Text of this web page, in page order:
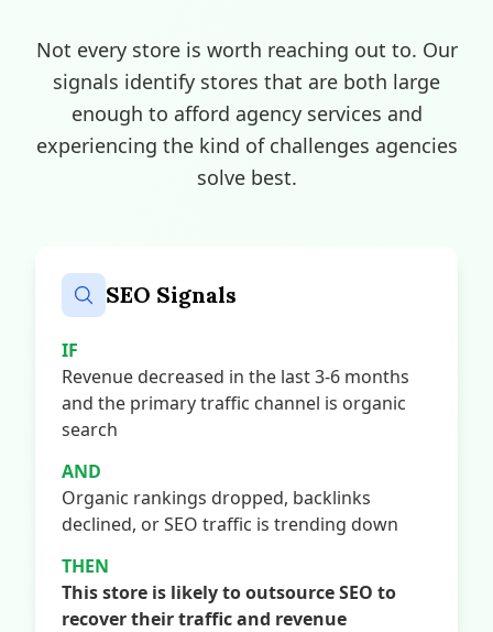
Not every store is worth reaching out to. Our
signals identify stores that are both large
enough to afford agency services and
experiencing the kind of challenges agencies
solve best.
SEO Signals
IF
Revenue decreased in the last 3-6 months
and the primary traffic channel is organic
search
AND
Organic rankings dropped, backlinks
declined, or SEO traffic is trending down
THEN
This store is likely to outsource SEO to
recover their traffic and revenue